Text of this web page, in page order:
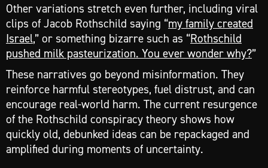
Other variations stretch even further, including viral
clips of Jacob Rothschild saying “my family created
Israel,” or something bizarre such as “Rothschild
pushed milk pasteurization. You ever wonder why?”
These narratives go beyond misinformation. They
reinforce harmful stereotypes, fuel distrust, and can
encourage real-world harm. The current resurgence
of the Rothschild conspiracy theory shows how
quickly old, debunked ideas can be repackaged and
amplified during moments of uncertainty.